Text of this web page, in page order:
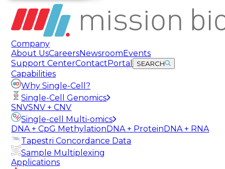
Company
About UsCareersNewsroom Events
Support CenterContact Portal SEARCH
Capabilities
Why Single-Cell?
Single-Cell Genomics
SNVSNV + CNV
Single-cell Multi-omics
DNA + CpG Methylation DNA + Protein DNA + RNA
Tapestri Concordance Data
Sample Multiplexing
Applications